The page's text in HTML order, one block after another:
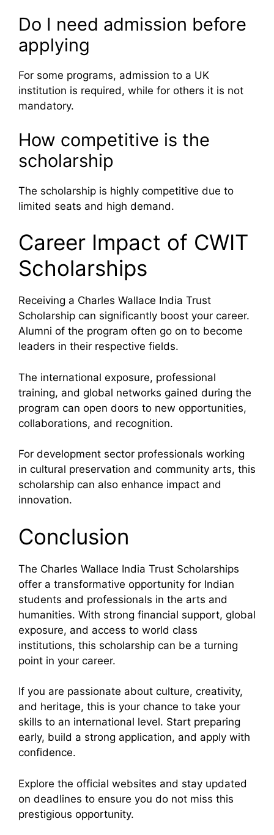
Do I need admission before
applying
For some programs, admission to a UK
institution is required, while for others it is not
mandatory.
How competitive is the
scholarship
The scholarship is highly competitive due to
limited seats and high demand.
Career Impact of CWIT
Scholarships
Receiving a Charles Wallace India Trust
Scholarship can significantly boost your career.
Alumni of the program often go on to become
leaders in their respective fields.
The international exposure, professional
training, and global networks gained during the
program can open doors to new opportunities,
collaborations, and recognition.
For development sector professionals working
in cultural preservation and community arts, this
scholarship can also enhance impact and
innovation.
Conclusion
The Charles Wallace India Trust Scholarships
offer a transformative opportunity for Indian
students and professionals in the arts and
humanities. With strong financial support, global
exposure, and access to world class
institutions, this scholarship can be a turning
point in your career.
If you are passionate about culture, creativity,
and heritage, this is your chance to take your
skills to an international level. Start preparing
early, build a strong application, and apply with
confidence.
Explore the official websites and stay updated
on deadlines to ensure you do not miss this
prestigious opportunity.